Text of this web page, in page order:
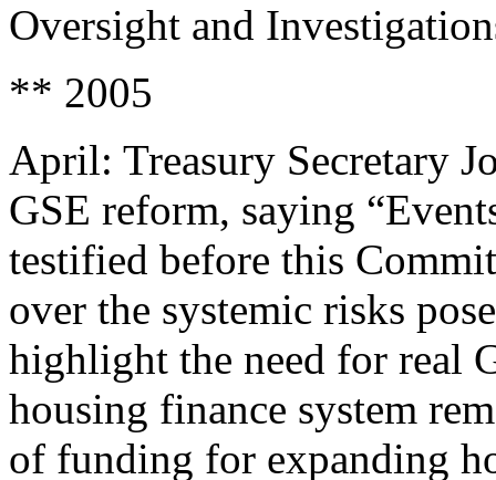
Oversight and
** 2005
April: Treasury Secretary
GSE reform, saying
testified before this
over the systemic risks
highlight the need for real
housing finance system
of funding for expanding